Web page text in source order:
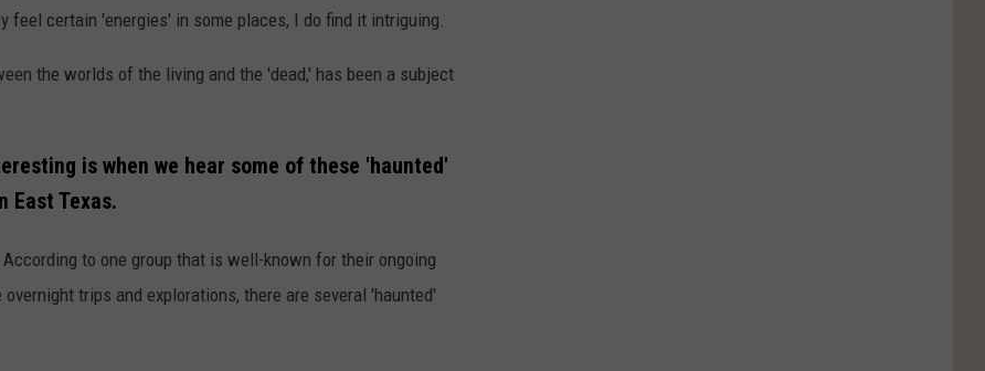
certain 'energies' in some places, I do find it intriguing.
the worlds of the living and the 'dead,' has been a subject
is when we hear some of these 'haunted'
East Texas.
to one group that is well-known for their ongoing
trips and explorations, there are several 'haunted'